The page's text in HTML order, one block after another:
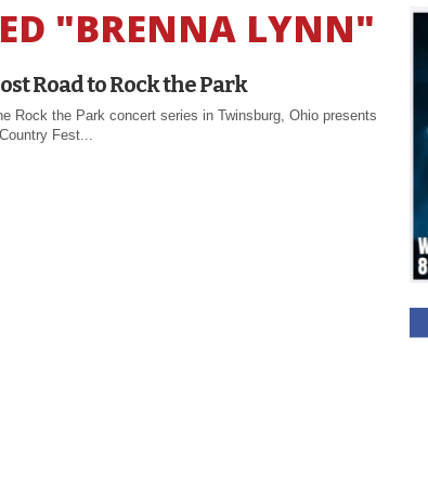
"BRENNA LYNN"
Road to Rock the Park
Rock the Park concert series in Twinsburg, Ohio presents
Fest...